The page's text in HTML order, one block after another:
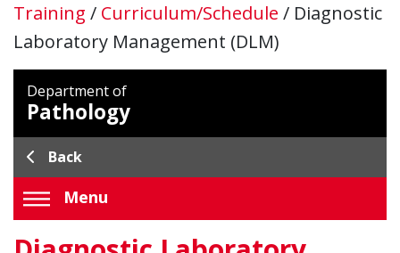
Training / Curriculum/Schedule / Diagnostic
Laboratory Management (DLM)
Department of
Pathology
Back
Menu